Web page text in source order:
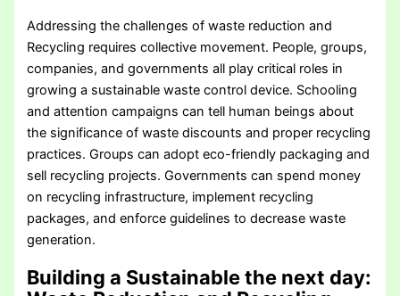
Addressing the challenges of waste reduction and
Recycling requires collective movement. People, groups,
companies, and governments all play critical roles in
growing a sustainable waste control device. Schooling
and attention campaigns can tell human beings about
the significance of waste discounts and proper recycling
practices. Groups can adopt eco-friendly packaging and
sell recycling projects. Governments can spend money
on recycling infrastructure, implement recycling
packages, and enforce guidelines to decrease waste
generation.
Building a Sustainable the next day: